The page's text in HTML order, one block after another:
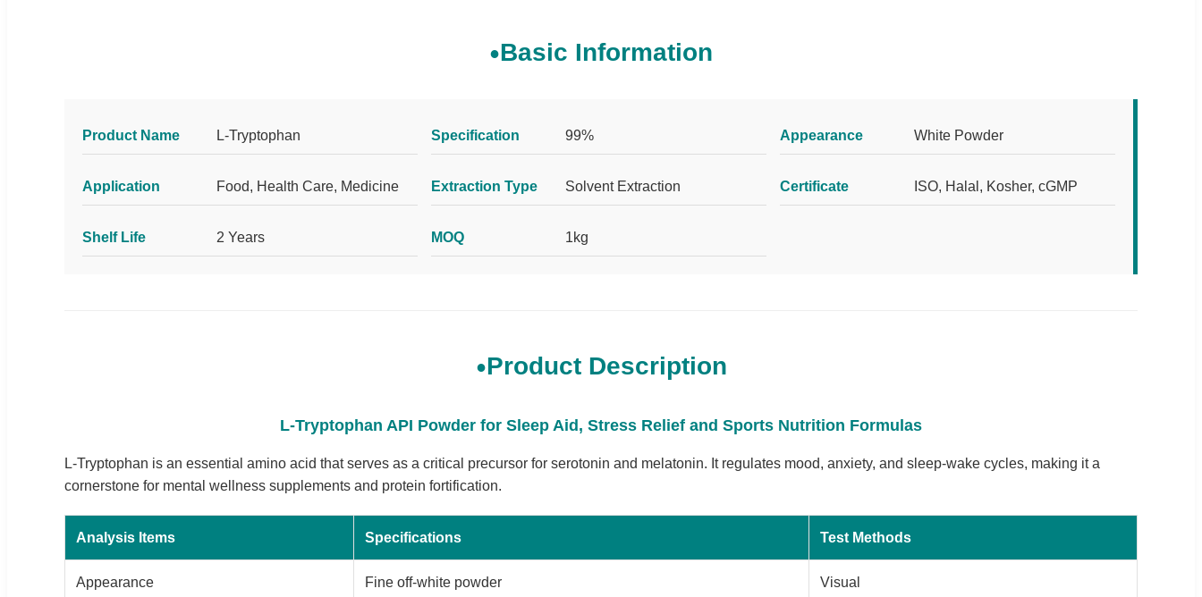
Basic Information
Product Name L-Tryptophan Specification 99% Appearance White Powder
Application Food, Health Care, Medicine Extraction Type Solvent Extraction Certificate ISO, Halal, Kosher, cGMP
Shelf Life 2 Years MOQ 1kg
Product Description
L-Tryptophan API Powder for Sleep Aid, Stress Relief and Sports Nutrition Formulas
L-Tryptophan is an essential amino acid that serves as a critical precursor for serotonin and melatonin. It regulates mood, anxiety, and sleep-wake cycles, making it a
cornerstone for mental wellness supplements and protein fortification.
Analysis Items Specifications Test Methods
Appearance Fine off-white powder Visual